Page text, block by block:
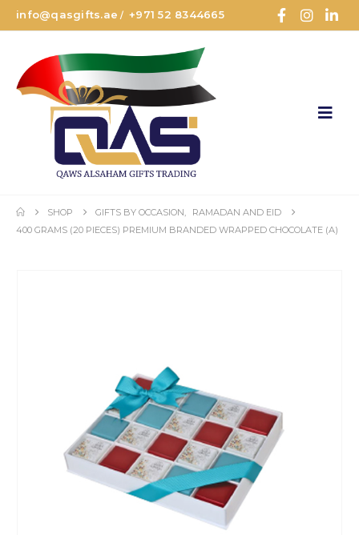
info@qasgifts.ae /+971 52 8344665
SHOP GIFTS BY OCCASION
RAMADAN AND EID
400 GRAMS (20 PIECES) PREMIUM BRANDED WRAPPED CHOCOLATE (A)